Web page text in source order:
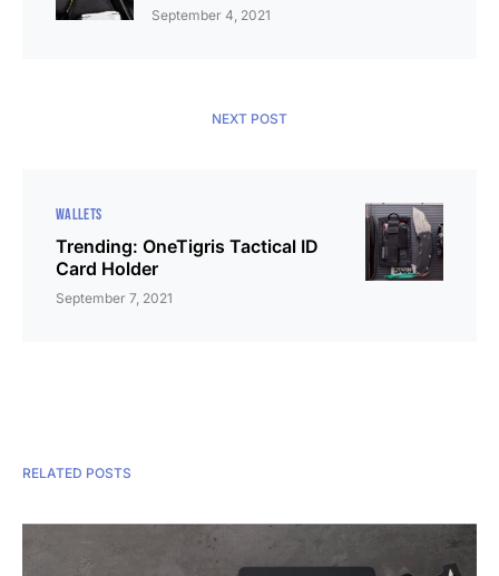
September 4, 2021
NEXT POST
WALLETS
Trending: OneTigris Tactical ID
Card Holder
September 7, 2021
RELATED POSTS